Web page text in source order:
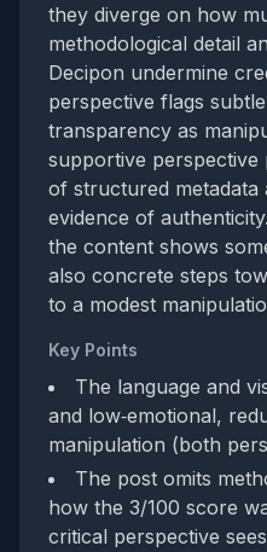
they diverge on how
methodological detail
Decipon undermine
perspective flags
transparency as
supportive perspective
of structured metadata
evidence of
the content shows
also concrete steps
to a modest
Key Points
The language and
and low‑emotional,
manipulation (both
The post omits
how the 3/100 score
critical perspective